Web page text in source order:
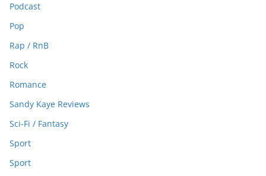
Podcast
Pop
Rap / RnB
Rock
Romance
Sandy Kaye Reviews
Sci-Fi / Fantasy
Sport
Sport